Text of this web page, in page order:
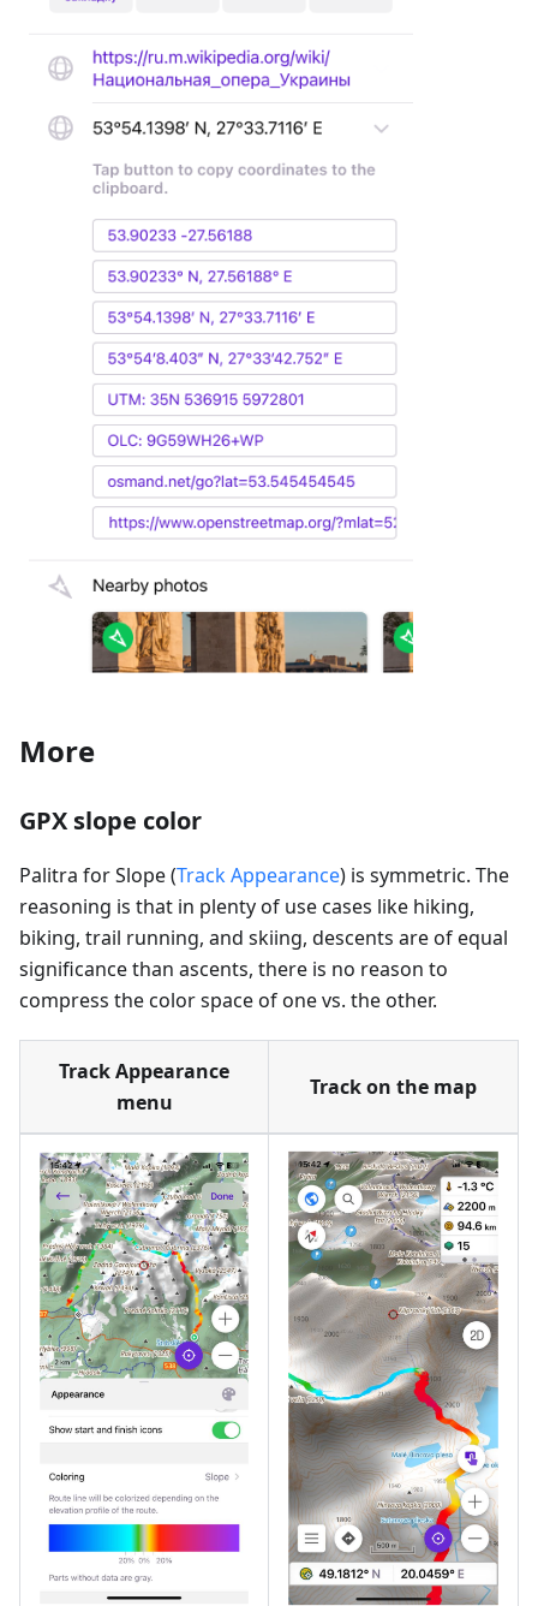
More
GPX slope color
Palitra for Slope (Track Appearance) is symmetric. The
reasoning is that in plenty of use cases like hiking,
biking, trail running, and skiing, descents are of equal
significance than ascents, there is no reason to
compress the color space of one vs. the other.
Track Appearance
menu
Track on the map